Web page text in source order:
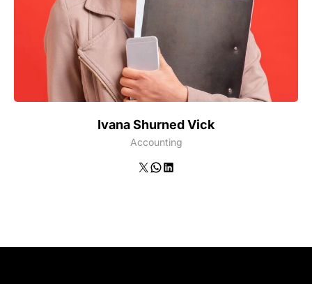
Ivana Shurned Vick
Accounting
X WhatsApp
LinkedIn